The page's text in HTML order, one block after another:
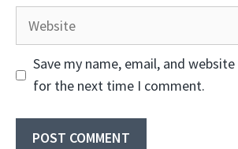
Website
Save my name, email, and
for the next time I comment.